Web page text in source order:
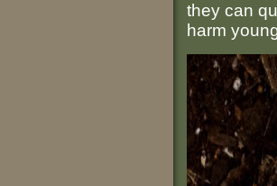
they can
harm